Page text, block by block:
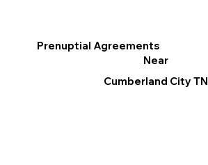
Prenuptial Agreements
Near
Cumberland City TN